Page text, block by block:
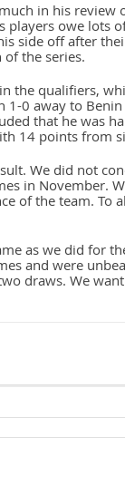
in his review
players owe lots
side off after
the series.
the qualifiers,
0 away to
that he was
14 points from
We did not
in November.
of the team. To
as we did for
and were
draws. We